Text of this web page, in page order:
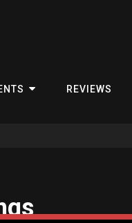
REVIEWS